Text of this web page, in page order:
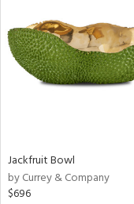
Jackfruit Bowl
by Currey & Company
$696